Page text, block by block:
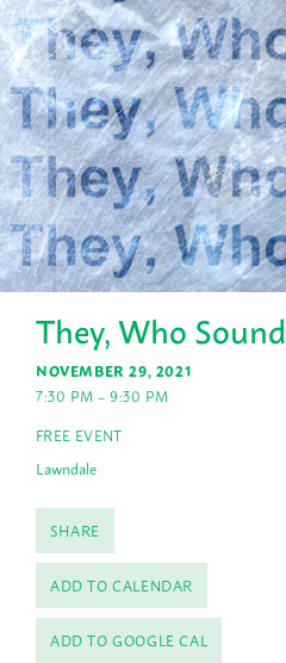
They, Who Sound
NOVEMBER 29, 2021
7:30 PM – 9:30 PM
FREE EVENT
Lawndale
SHARE
ADD TO CALENDAR
ADD TO GOOGLE CAL